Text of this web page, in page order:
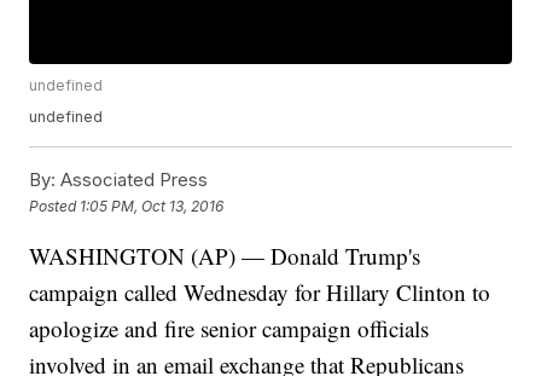
undefined
undefined
By: Associated Press
Posted 1:05 PM, Oct 13, 2016
WASHINGTON (AP) — Donald Trump's
campaign called Wednesday for Hillary Clinton to
apologize and fire senior campaign officials
involved in an email exchange that Republicans